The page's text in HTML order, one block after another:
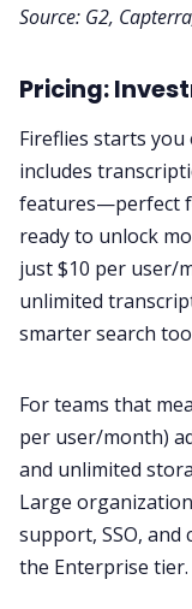
Source: G2, Capterra
Pricing:
Fireflies starts
includes
features—perfect
ready to unlock
just $10 per user/
unlimited
smarter search
For teams that
per user/month)
and unlimited
Large
support, SSO,
the Enterprise tier.